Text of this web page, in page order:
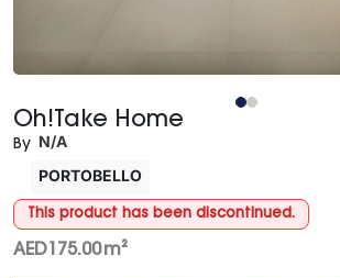
Oh!Take Home
By N/A
PORTOBELLO
This product has been discontinued.
AED 175.00m²